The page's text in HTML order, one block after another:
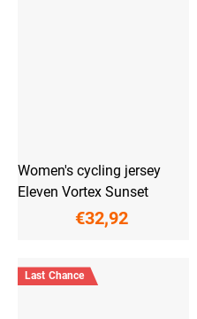
Women's cycling jersey
Eleven Vortex Sunset
€32,92
Last Chance